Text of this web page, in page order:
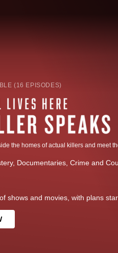
(16 EPISODES)
Documentaries Crime and
shows and movies, with plans